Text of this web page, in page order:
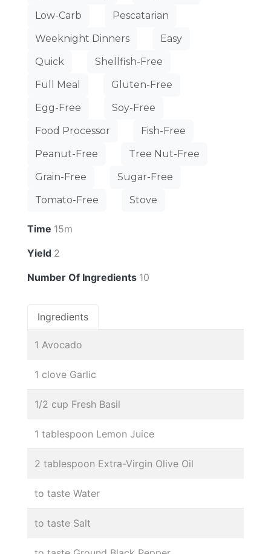
Low-Carb
Pescatarian
Weeknight Dinners
Easy
Quick
Shellfish-Free
Full Meal
Gluten-Free
Egg-Free
Soy-Free
Food Processor
Fish-Free
Peanut-Free
Tree Nut-Free
Grain-Free
Sugar-Free
Tomato-Free
Stove
Time 15m
Yield 2
Number Of Ingredients 10
Ingredients
1 Avocado
1 clove Garlic
1/2 cup Fresh Basil
1 tablespoon Lemon Juice
2 tablespoon Extra-Virgin Olive Oil
to taste Water
to taste Salt